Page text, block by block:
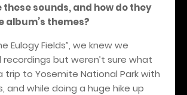
sounds, and how do they
album’s themes?
Eulogy Fields”, we knew we
but weren’t sure what
trip to Yosemite National Park with
and while doing a huge hike up